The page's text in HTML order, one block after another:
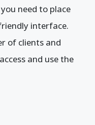
need to place
interface.
of clients and
and use the